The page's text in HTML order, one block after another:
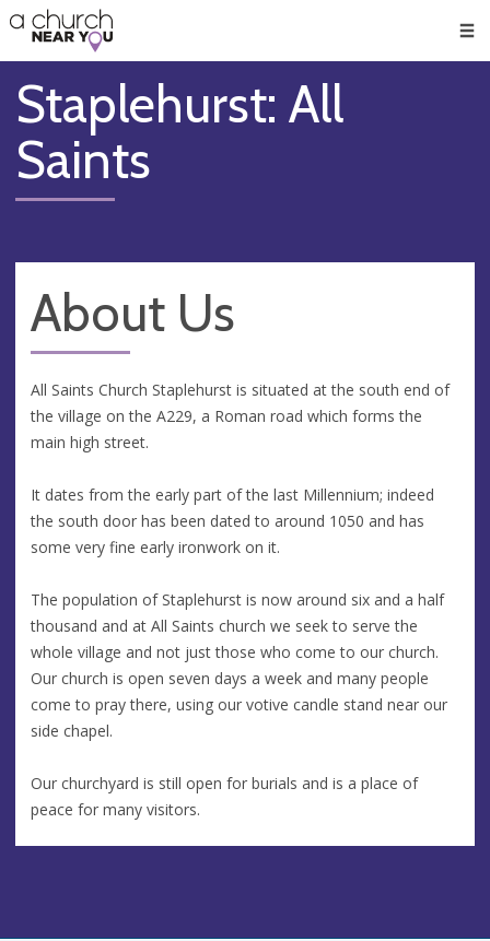
👏
😇
❤️
🥧
👋
Staplehurst: All
Saints
About Us
All Saints Church Staplehurst is situated at the south end of
the village on the A229, a Roman road which forms the
main high street.
It dates from the early part of the last Millennium; indeed
the south door has been dated to around 1050 and has
some very fine early ironwork on it.
The population of Staplehurst is now around six and a half
thousand and at All Saints church we seek to serve the
whole village and not just those who come to our church.
Our church is open seven days a week and many people
come to pray there, using our votive candle stand near our
side chapel.
Our churchyard is still open for burials and is a place of
peace for many visitors.